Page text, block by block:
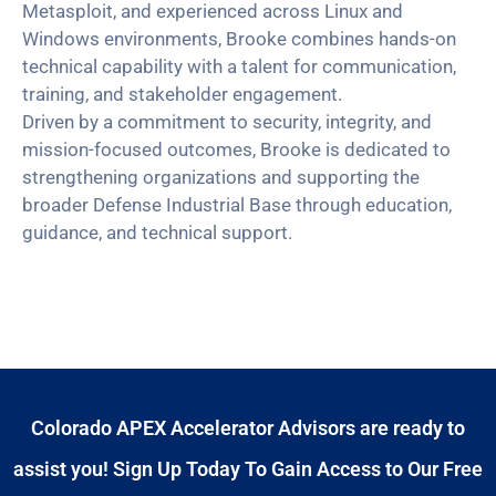
Metasploit, and experienced across Linux and
Windows environments, Brooke combines hands-on
technical capability with a talent for communication,
training, and stakeholder engagement.
Driven by a commitment to security, integrity, and
mission-focused outcomes, Brooke is dedicated to
strengthening organizations and supporting the
broader Defense Industrial Base through education,
guidance, and technical support.
Colorado APEX Accelerator Advisors are ready to
assist you! Sign Up Today To Gain Access to Our Free